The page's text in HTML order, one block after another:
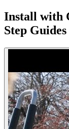
Install with
Step Guides